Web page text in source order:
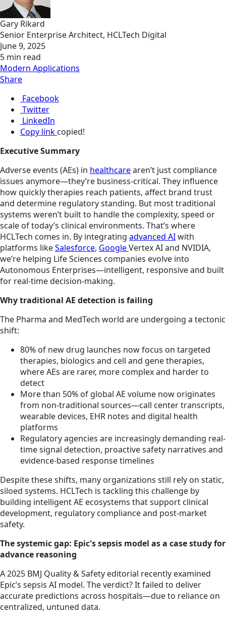
Gary Rikard
Senior Enterprise Architect, HCLTech Digital
June 9, 2025
5 min read
Modern Applications
Share
Facebook
Twitter
LinkedIn
Copy link copied!
Executive Summary
Adverse events (AEs) in healthcarearen’t just compliance
issues anymore—they’re business-critical. They influence
how quickly therapies reach patients, affect brand trust
and determine regulatory standing. But most traditional
systems weren’t built to handle the complexity, speed or
scale of today’s clinical environments. That’s where
HCLTech comes in. By integrating advanced AIwith
platforms likeSalesforce, GoogleVertex AI and NVIDIA,
we’re helping Life Sciences companies evolve into
Autonomous Enterprises—intelligent, responsive and built
for real-time decision-making.
Why traditional AE detection is failing
The Pharma and MedTech world are undergoing a tectonic
shift:
80% of new drug launches now focus on targeted
therapies, biologics and cell and gene therapies,
where AEs are rarer, more complex and harder to
detect
More than 50% of global AE volume now originates
from non-traditional sources—call center transcripts,
wearable devices, EHR notes and digital health
platforms
Regulatory agencies are increasingly demanding real-
time signal detection, proactive safety narratives and
evidence-based response timelines
Despite these shifts, many organizations still rely on static,
siloed systems. HCLTech is tackling this challenge by
building intelligent AE ecosystems that support clinical
development, regulatory compliance and post-market
safety.
The systemic gap: Epic's sepsis model as a case study for
advance reasoning
A 2025 BMJ Quality & Safety editorial recently examined
Epic’s sepsis AI model. The verdict? It failed to deliver
accurate predictions across hospitals—due to reliance on
centralized, untuned data.